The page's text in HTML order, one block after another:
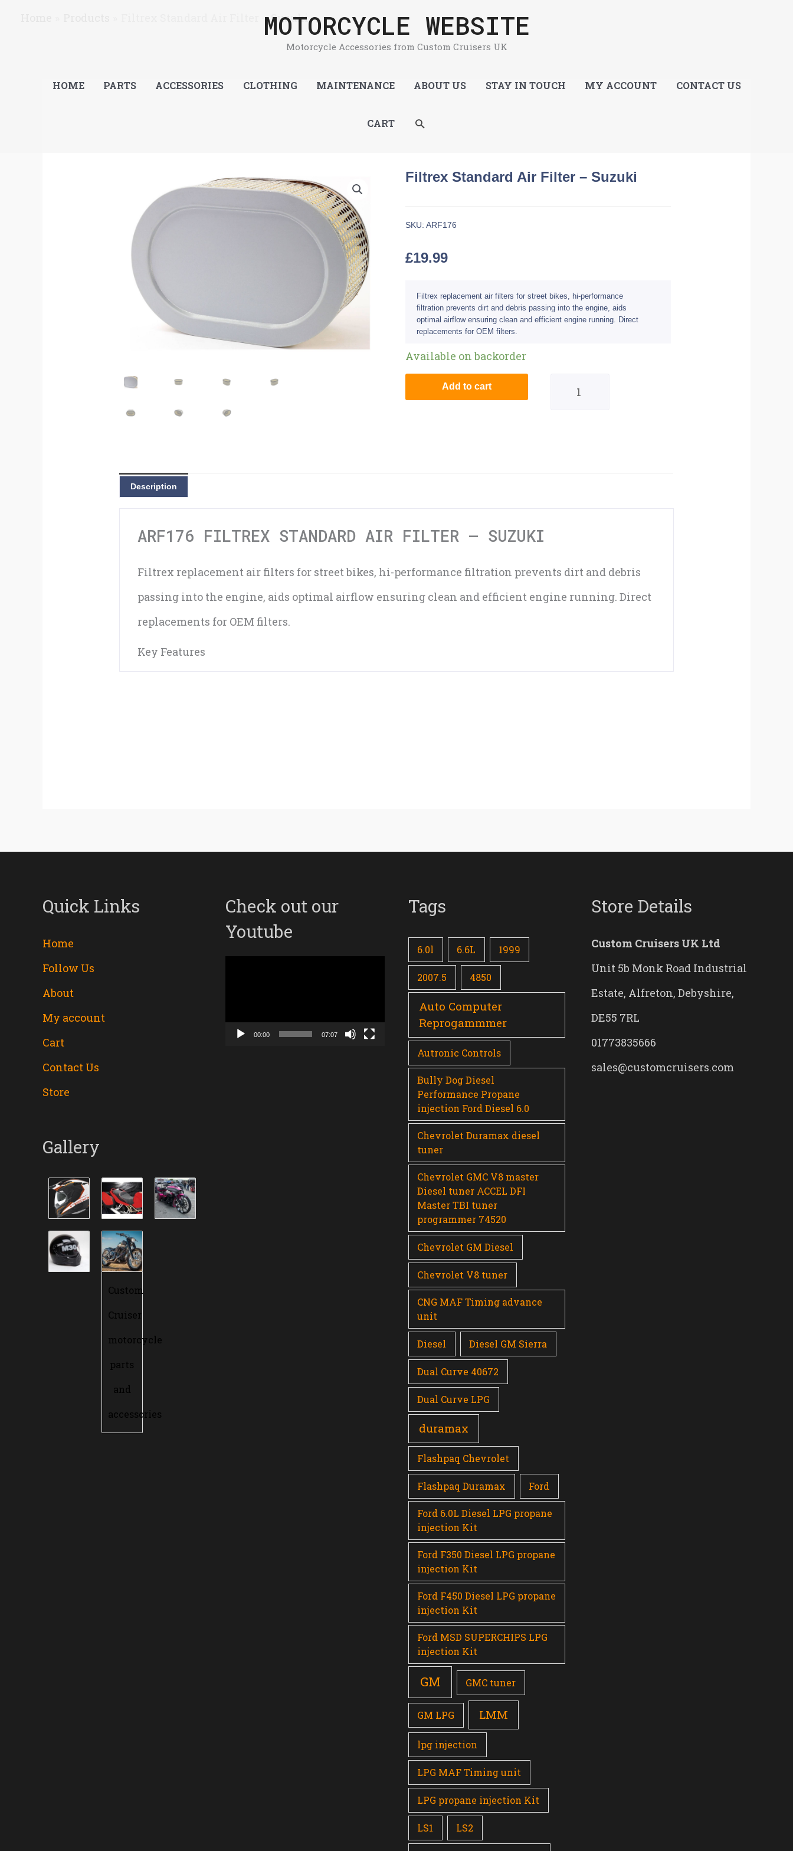
MOTORCYCLE WEBSITE
Motorcycle Accessories from Custom Cruisers UK
HOME PARTS ACCESSORIES CLOTHING MAINTENANCE ABOUT US STAY IN TOUCH MY ACCOUNT CONTACT US
CART SEARCH
Filtrex Standard Air Filter – Suzuki
Filtrex Standard Air Filter – Suzuki
SKU: ARF176
£19.99
Filtrex replacement air filters for street bikes, hi-performance
filtration prevents dirt and debris passing into the engine, aids
optimal airflow ensuring clean and efficient engine running. Direct
replacements for OEM filters.
Available on backorder
Air
Add to cart
Description
ARF176 FILTREX STANDARD AIR FILTER – SUZUKI
Filtrex replacement air filters for street bikes, hi-performance filtration prevents dirt and debris
passing into the engine, aids optimal airflow ensuring clean and efficient engine running. Direct
replacements for OEM filters.
Key Features
Quick Links
Home
Follow Us
About
My account
Cart
Contact Us
Store
Gallery
Custom
Cruiser
motorcycle
parts
and
accessories
Check out our
Youtube
00:00 07:07
Tags
6.0l 6.6L 1999
2007.5 4850
Auto Computer
Reprogammmer
Autronic Controls
Bully Dog Diesel
Performance Propane
injection Ford Diesel 6.0
Chevrolet Duramax diesel
tuner
Chevrolet GMC V8 master
Diesel tuner ACCEL DFI
Master TBI tuner
programmer 74520
Chevrolet GM Diesel
Chevrolet V8 tuner
CNG MAF Timing advance
unit
Diesel Diesel GM Sierra
Dual Curve 40672
Dual Curve LPG
duramax
Flashpaq Chevrolet
Flashpaq Duramax Ford
Ford 6.0L Diesel LPG propane
injection Kit
Ford F350 Diesel LPG propane
injection Kit
Ford F450 Diesel LPG propane
injection Kit
Ford MSD SUPERCHIPS LPG
injection Kit
GM GMC tuner
GM LPG LMM
lpg injection
LPG MAF Timing unit
LPG propane injection Kit
LS1 LS2
Store Details
Custom Cruisers UK Ltd
Unit 5b Monk Road Industrial
Estate, Alfreton, Debyshire,
DE55 7RL
01773835666
sales@customcruisers.com